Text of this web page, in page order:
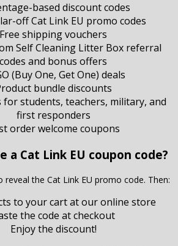
based discount codes
off Cat Link EU promo codes
Free shipping vouchers
Self Cleaning Litter Box referral
codes and bonus offers
(Buy One, Get One) deals
bundle discounts
for students, teachers, military, and
first responders
order welcome coupons
a Cat Link EU coupon code?
reveal the Cat Link EU promo code. Then:
to your cart at our online store
the code at checkout
Enjoy the discount!